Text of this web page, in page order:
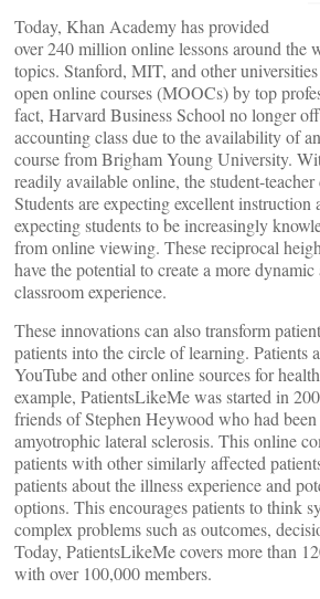
Today, Khan Academy has provided
over 240 million online lessons around the
topics. Stanford, MIT, and other
open online courses (MOOCs) by top
fact, Harvard Business School no longer
accounting class due to the availability of
course from Brigham Young University.
readily available online, the student-
Students are expecting excellent instruction
expecting students to be increasingly
from online viewing. These reciprocal
have the potential to create a more
classroom experience.
These innovations can also transform
patients into the circle of learning. Patients
YouTube and other online sources for
example, PatientsLikeMe was started in
friends of Stephen Heywood who had
amyotrophic lateral sclerosis. This online
patients with other similarly affected
patients about the illness experience and
options. This encourages patients to think
complex problems such as outcomes,
Today, PatientsLikeMe covers more than
with over 100,000 members.